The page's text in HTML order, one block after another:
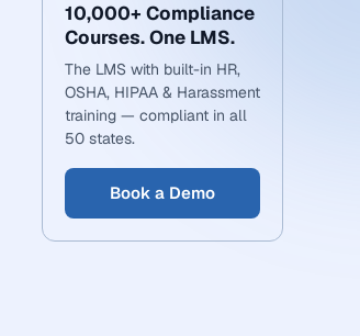
10,000+ Compliance
Courses. One LMS.
The LMS with built-in HR,
OSHA, HIPAA & Harassment
training — compliant in all
50 states.
Book a Demo